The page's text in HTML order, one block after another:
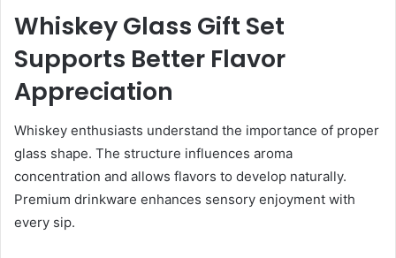
Whiskey Glass Gift Set
Supports Better Flavor
Appreciation
Whiskey enthusiasts understand the importance of proper
glass shape. The structure influences aroma
concentration and allows flavors to develop naturally.
Premium drinkware enhances sensory enjoyment with
every sip.